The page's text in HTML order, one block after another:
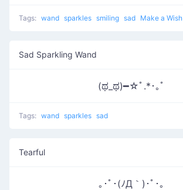
Tags: wand sparkles smiling sad Make a Wish
Sad Sparkling Wand
(ಥ_ಥ)━☆ﾟ.*･｡ﾟ
Tags: wand sparkles sad
Tearful
｡･ﾟ･(ﾉД｀)･ﾟ･｡